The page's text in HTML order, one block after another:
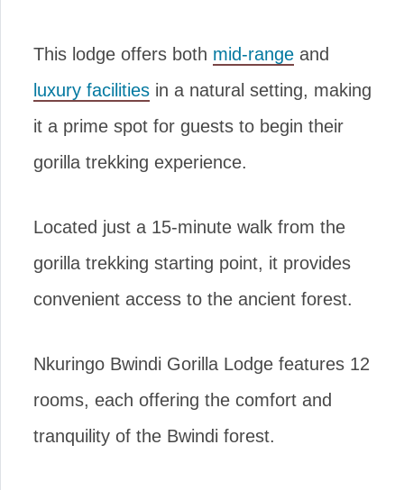
This lodge offers both mid-range and
luxury facilities in a natural setting, making
it a prime spot for guests to begin their
gorilla trekking experience.
Located just a 15-minute walk from the
gorilla trekking starting point, it provides
convenient access to the ancient forest.
Nkuringo Bwindi Gorilla Lodge features 12
rooms, each offering the comfort and
tranquility of the Bwindi forest.